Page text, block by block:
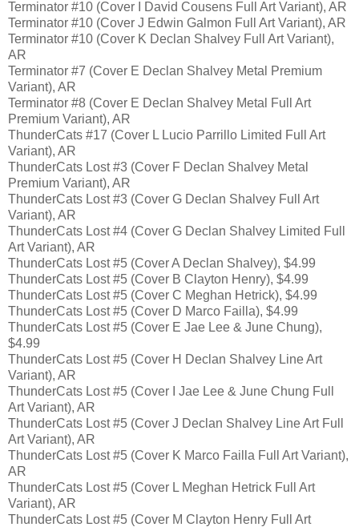
Terminator #10 (Cover I David Cousens Full Art Variant), AR
Terminator #10 (Cover J Edwin Galmon Full Art Variant), AR
Terminator #10 (Cover K Declan Shalvey Full Art Variant),
AR
Terminator #7 (Cover E Declan Shalvey Metal Premium
Variant), AR
Terminator #8 (Cover E Declan Shalvey Metal Full Art
Premium Variant), AR
ThunderCats #17 (Cover L Lucio Parrillo Limited Full Art
Variant), AR
ThunderCats Lost #3 (Cover F Declan Shalvey Metal
Premium Variant), AR
ThunderCats Lost #3 (Cover G Declan Shalvey Full Art
Variant), AR
ThunderCats Lost #4 (Cover G Declan Shalvey Limited Full
Art Variant), AR
ThunderCats Lost #5 (Cover A Declan Shalvey), $4.99
ThunderCats Lost #5 (Cover B Clayton Henry), $4.99
ThunderCats Lost #5 (Cover C Meghan Hetrick), $4.99
ThunderCats Lost #5 (Cover D Marco Failla), $4.99
ThunderCats Lost #5 (Cover E Jae Lee & June Chung),
$4.99
ThunderCats Lost #5 (Cover H Declan Shalvey Line Art
Variant), AR
ThunderCats Lost #5 (Cover I Jae Lee & June Chung Full
Art Variant), AR
ThunderCats Lost #5 (Cover J Declan Shalvey Line Art Full
Art Variant), AR
ThunderCats Lost #5 (Cover K Marco Failla Full Art Variant),
AR
ThunderCats Lost #5 (Cover L Meghan Hetrick Full Art
Variant), AR
ThunderCats Lost #5 (Cover M Clayton Henry Full Art